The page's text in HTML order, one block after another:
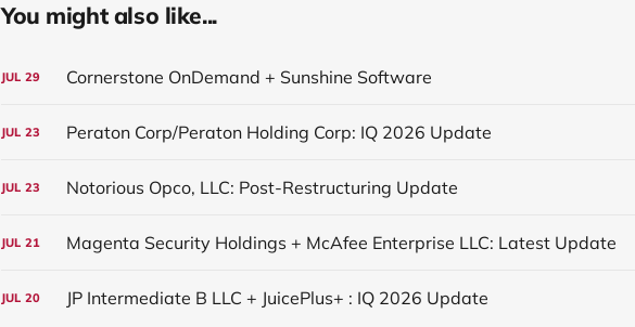
You might also like...
JUL 29 Cornerstone OnDemand + Sunshine Software
JUL 23 Peraton Corp/Peraton Holding Corp: IQ 2026 Update
JUL 23 Notorious Opco, LLC: Post-Restructuring Update
JUL 21 Magenta Security Holdings + McAfee Enterprise LLC: Latest Update
JUL 20 JP Intermediate B LLC + JuicePlus+ : IQ 2026 Update